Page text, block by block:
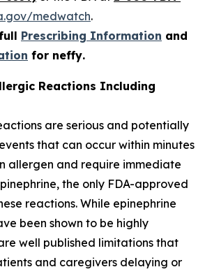
medwatch.
Prescribing Information and
for neffy.
Reactions Including
are serious and potentially
that can occur within minutes
allergen and require immediate
the only FDA-approved
reactions. While epinephrine
been shown to be highly
well published limitations that
and caregivers delaying or